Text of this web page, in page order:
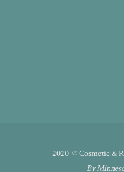
2020 © Cosmetic &
By